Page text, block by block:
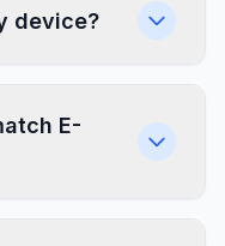
device?
E-